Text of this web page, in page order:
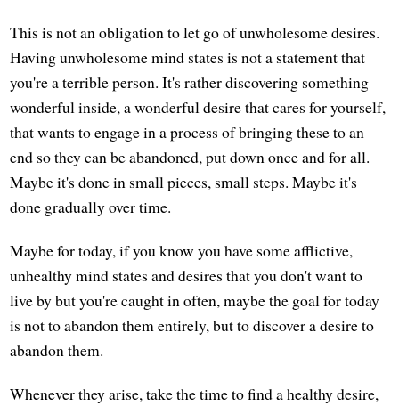
This is not an obligation to let go of unwholesome desires.
Having unwholesome mind states is not a statement that
you're a terrible person. It's rather discovering something
wonderful inside, a wonderful desire that cares for yourself,
that wants to engage in a process of bringing these to an
end so they can be abandoned, put down once and for all.
Maybe it's done in small pieces, small steps. Maybe it's
done gradually over time.
Maybe for today, if you know you have some afflictive,
unhealthy mind states and desires that you don't want to
live by but you're caught in often, maybe the goal for today
is not to abandon them entirely, but to discover a desire to
abandon them.
Whenever they arise, take the time to find a healthy desire,